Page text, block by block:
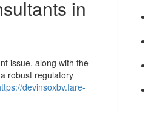
in
issue, along with the
robust regulatory
devinsoxbv.fare-